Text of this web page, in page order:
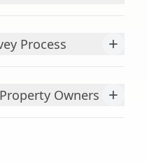
Process +
Owners +